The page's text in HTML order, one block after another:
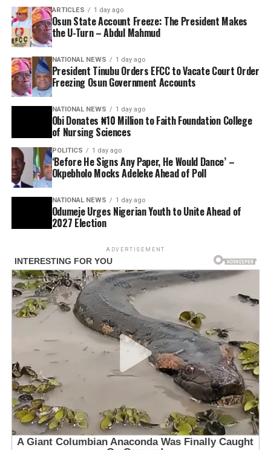
ARTICLES 1 day ago
Osun State Account Freeze: The President Makes
the U-Turn – Abdul Mahmud
NATIONAL NEWS 1 day ago
President Tinubu Orders EFCC to Vacate Court Order
Freezing Osun Government Accounts
NATIONAL NEWS 1 day ago
Obi Donates ₦10 Million to Faith Foundation College
of Nursing Sciences
POLITICS 1 day ago
‘Before He Signs Any Paper, He Would Dance’ –
Okpebholo Mocks Adeleke Ahead of Poll
NATIONAL NEWS 1 day ago
Odumeje Urges Nigerian Youth to Unite Ahead of
2027 Election
ADVERTISEMENT